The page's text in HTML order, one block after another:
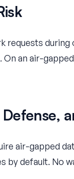
requests during
On an air-
air-gapped
by default. No